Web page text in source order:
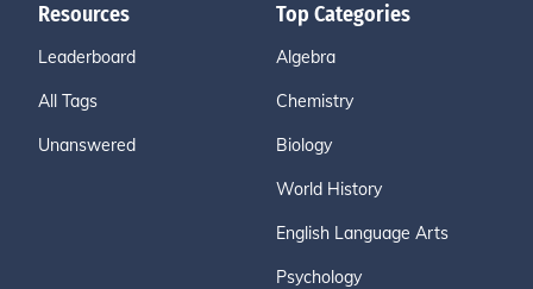
Resources
Leaderboard
All Tags
Unanswered
Top Categories
Algebra
Chemistry
Biology
World History
English Language Arts
Psychology